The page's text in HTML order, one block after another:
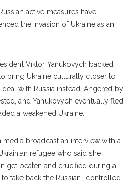
active measures have
the invasion of Ukraine as an
Viktor Yanukovych backed
bring Ukraine culturally closer to
with Russia instead. Angered by
and Yanukovych eventually fled
a weakened Ukraine.
media broadcast an interview with a
refugee who said she
get beaten and crucified during a
take back the Russian- controlled